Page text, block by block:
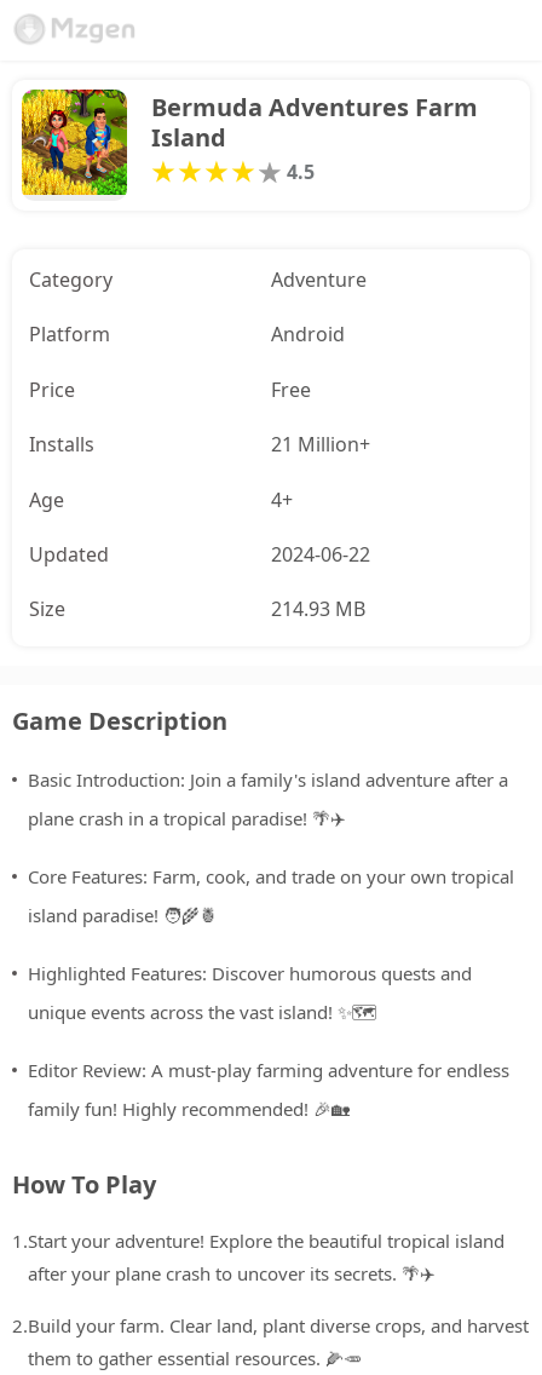
Bermuda Adventures Farm
Island
4.5
Category Adventure
Platform Android
Price Free
Installs 21 Million+
Age 4+
Updated 2024-06-22
Size 214.93 MB
Game Description
Basic Introduction: Join a family's island adventure after a
plane crash in a tropical paradise! 🌴✈️
Core Features: Farm, cook, and trade on your own tropical
island paradise! 🧑‍🌾🍍
Highlighted Features: Discover humorous quests and
unique events across the vast island! ✨🗺️
Editor Review: A must-play farming adventure for endless
family fun! Highly recommended! 🎉🏡
How To Play
1.Start your adventure! Explore the beautiful tropical island
after your plane crash to uncover its secrets. 🌴✈️
2.Build your farm. Clear land, plant diverse crops, and harvest
them to gather essential resources. 🌽🥕